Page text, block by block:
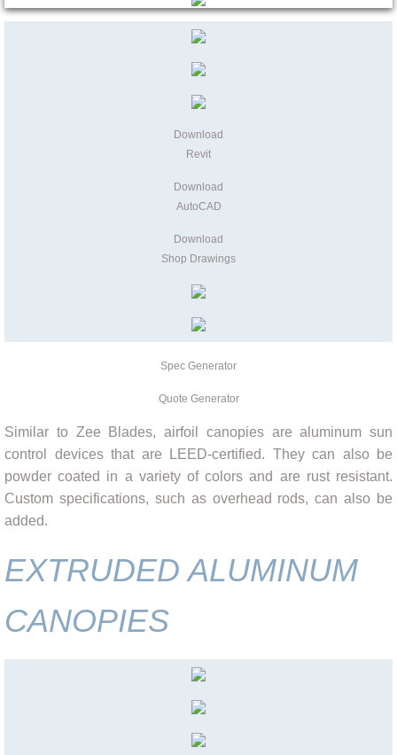
Download
Revit
Download
AutoCAD
Download
Shop Drawings
Spec Generator
Quote Generator
Similar to Zee Blades, airfoil canopies are aluminum sun
control devices that are LEED-certified. They can also be
powder coated in a variety of colors and are rust resistant.
Custom specifications, such as overhead rods, can also be
added.
EXTRUDED ALUMINUM
CANOPIES